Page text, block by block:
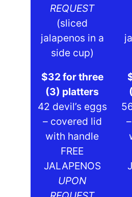
REQUEST
(sliced
jalapenos in a
side cup)
$32 for three
(3) platters
42 devil’s eggs
– covered lid
with handle
FREE
JALAPENOS
UPON